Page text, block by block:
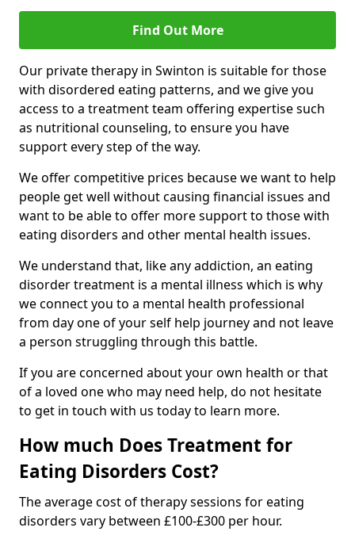
Find Out More
Our private therapy in Swinton is suitable for those
with disordered eating patterns, and we give you
access to a treatment team offering expertise such
as nutritional counseling, to ensure you have
support every step of the way.
We offer competitive prices because we want to help
people get well without causing financial issues and
want to be able to offer more support to those with
eating disorders and other mental health issues.
We understand that, like any addiction, an eating
disorder treatment is a mental illness which is why
we connect you to a mental health professional
from day one of your self help journey and not leave
a person struggling through this battle.
If you are concerned about your own health or that
of a loved one who may need help, do not hesitate
to get in touch with us today to learn more.
How much Does Treatment for
Eating Disorders Cost?
The average cost of therapy sessions for eating
disorders vary between £100-£300 per hour.